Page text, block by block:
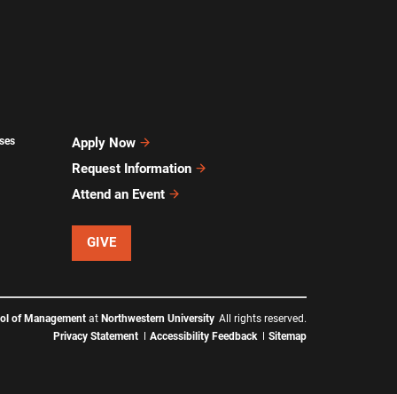
Apply Now
Request Information
Attend an Event
GIVE
of Management at Northwestern University All rights reserved.
Privacy Statement
Accessibility Feedback Sitemap